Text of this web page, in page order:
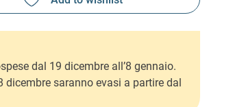
dal 19 dicembre all’8 gennaio.
saranno evasi a partire dal